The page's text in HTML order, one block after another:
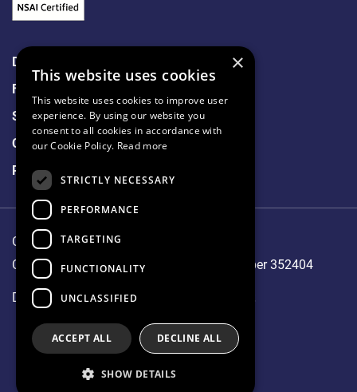
Data Protection
Freedom of Information
Sitemap
Cookie Policy
Privacy Notice
Our Lady's Hospice & Care Services.
CHY 1144, RCN 20001827, Company Number 352404
Designed and developed by
×
This website uses cookies
This website uses cookies to improve user
experience. By using our website you
consent to all cookies in accordance with
our Cookie Policy. Read more
STRICTLY NECESSARY
PERFORMANCE
TARGETING
FUNCTIONALITY
UNCLASSIFIED
ACCEPT ALL DECLINE ALL
SHOW DETAILS